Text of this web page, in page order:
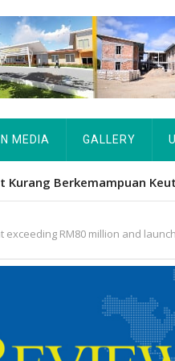
IN MEDIA GALLERY
Kurang Berkemampuan
RM80 million and